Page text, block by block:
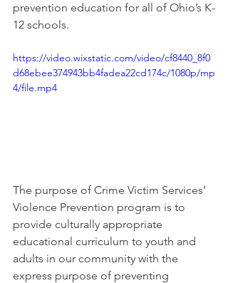
prevention education for all of Ohio’s K-
12 schools.
https://video.wixstatic.com/video/cf8440_8f0
d68ebee374943bb4fadea22cd174c/1080p/mp
4/file.mp4
The purpose of Crime Victim Services’
Violence Prevention program is to
provide culturally appropriate
educational curriculum to youth and
adults in our community with the
express purpose of preventing